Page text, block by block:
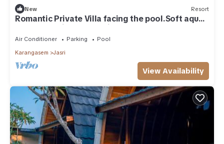
New Resort
Romantic Private Villa facing the pool.Soft aqua
handmade tiles and antiques.
Air Conditioner Parking
Pool
Karangasem
Jasri
View Availability